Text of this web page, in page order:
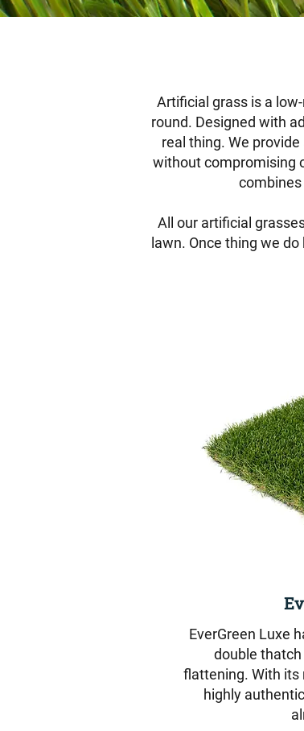
Artificial grass is a
round. Designed with
real thing. We
without compromising
All our artificial
lawn. Once thing we
EverGreen Luxe
double
flattening. With its
highly